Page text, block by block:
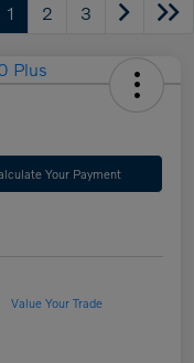
1 2 3
Your Payment
Value Your Trade